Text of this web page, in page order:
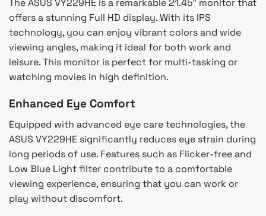
The ASUS VY229HE is a remarkable 21.45″ monitor that
offers a stunning Full HD display. With its IPS
technology, you can enjoy vibrant colors and wide
viewing angles, making it ideal for both work and
leisure. This monitor is perfect for multi-tasking or
watching movies in high definition.
Enhanced Eye Comfort
Equipped with advanced eye care technologies, the
ASUS VY229HE significantly reduces eye strain during
long periods of use. Features such as Flicker-free and
Low Blue Light filter contribute to a comfortable
viewing experience, ensuring that you can work or
play without discomfort.